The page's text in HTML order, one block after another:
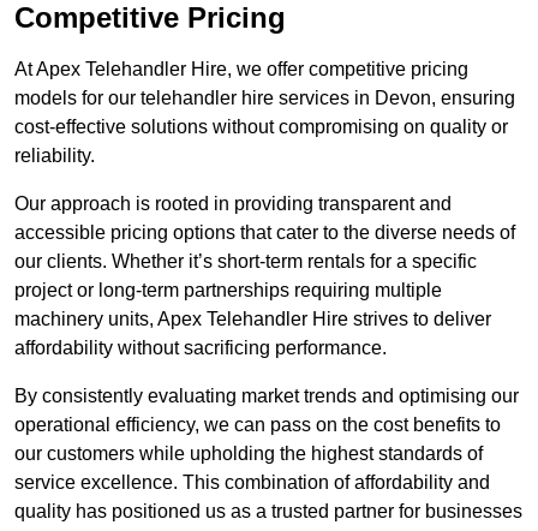
Competitive Pricing
At Apex Telehandler Hire, we offer competitive pricing
models for our telehandler hire services in Devon, ensuring
cost-effective solutions without compromising on quality or
reliability.
Our approach is rooted in providing transparent and
accessible pricing options that cater to the diverse needs of
our clients. Whether it’s short-term rentals for a specific
project or long-term partnerships requiring multiple
machinery units, Apex Telehandler Hire strives to deliver
affordability without sacrificing performance.
By consistently evaluating market trends and optimising our
operational efficiency, we can pass on the cost benefits to
our customers while upholding the highest standards of
service excellence. This combination of affordability and
quality has positioned us as a trusted partner for businesses